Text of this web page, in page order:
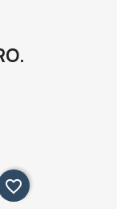
favorite_border